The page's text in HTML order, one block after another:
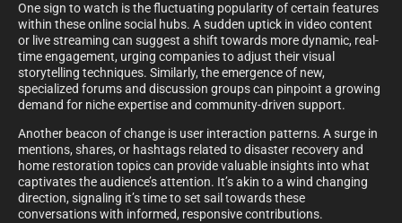
One sign to watch is the fluctuating popularity of certain features
within these online social hubs. A sudden uptick in video content
or live streaming can suggest a shift towards more dynamic, real-
time engagement, urging companies to adjust their visual
storytelling techniques. Similarly, the emergence of new,
specialized forums and discussion groups can pinpoint a growing
demand for niche expertise and community-driven support.
Another beacon of change is user interaction patterns. A surge in
mentions, shares, or hashtags related to disaster recovery and
home restoration topics can provide valuable insights into what
captivates the audience’s attention. It’s akin to a wind changing
direction, signaling it’s time to set sail towards these
conversations with informed, responsive contributions.